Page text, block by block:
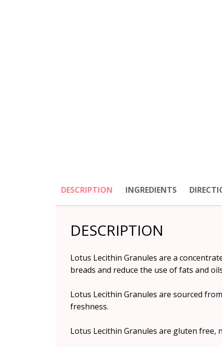
DESCRIPTION INGREDIENTS
DESCRIPTION
Lotus Lecithin Granules are a
breads and reduce the use of fats and
Lotus Lecithin Granules are sourced
freshness.
Lotus Lecithin Granules are gluten free,